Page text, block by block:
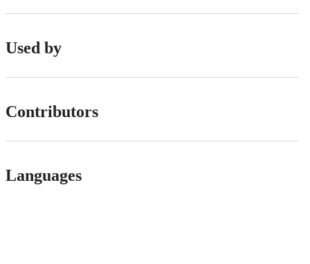
Used by
Contributors
Languages